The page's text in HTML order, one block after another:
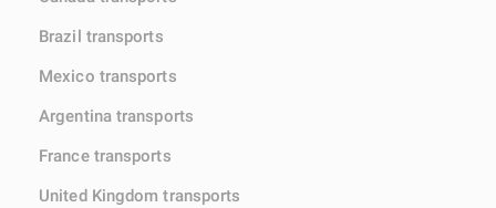
Brazil transports
Mexico transports
Argentina transports
France transports
United Kingdom transports